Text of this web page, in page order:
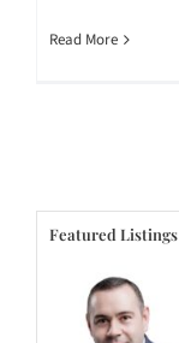
Read More
Featured Listings